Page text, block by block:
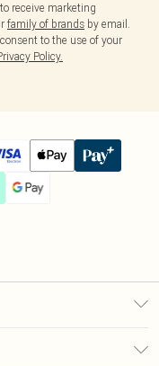
receive marketing
family of brands by email.
to the use of your
Policy.